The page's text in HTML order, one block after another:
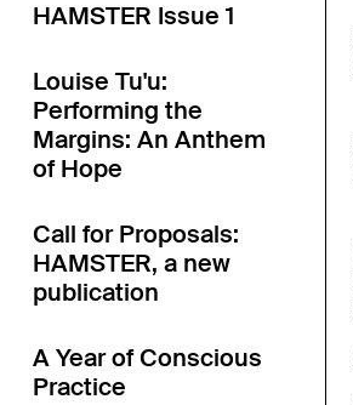
HAMSTER Issue 1
Louise Tu'u:
Performing the
Margins: An Anthem
of Hope
Call for Proposals:
HAMSTER, a new
publication
A Year of Conscious
Practice